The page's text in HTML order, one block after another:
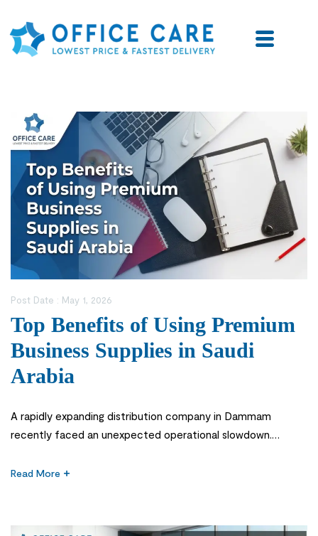
Post Date : May 1, 2026
Top Benefits of Using Premium
Business Supplies in Saudi
Arabia
A rapidly expanding distribution company in Dammam
recently faced an unexpected operational slowdown.
became inefficient due to inconsistent printing quality,
was the lack of Premium Business Supplies in Saudi Arabia.
Read More